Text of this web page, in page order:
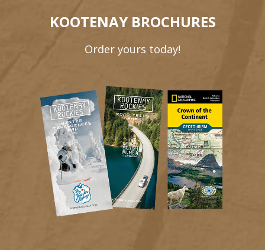
KOOTENAY BROCHURES
Order yours today!